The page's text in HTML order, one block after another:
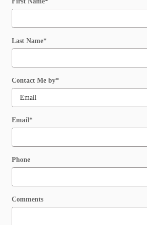
Last Name*
Contact Me by*
Email*
Phone
Comments